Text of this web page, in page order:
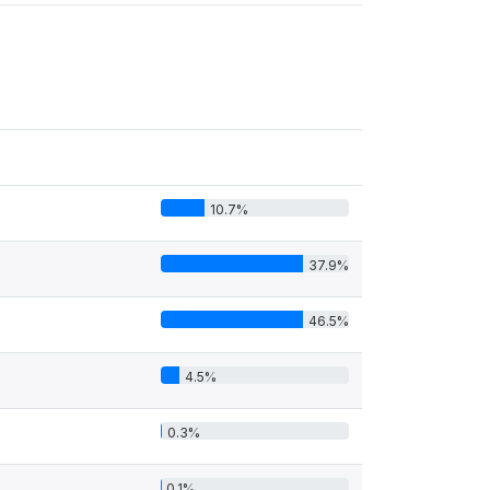
10.7%
37.9%
46.5%
4.5%
0.3%